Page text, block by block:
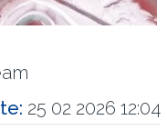
25 02 2026 12:04